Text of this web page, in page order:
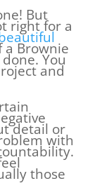
But
right for a
Brownie
You
and
detail or
with
those